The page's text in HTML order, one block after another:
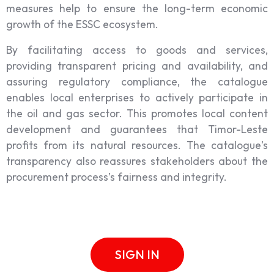
measures help to ensure the long-term economic
growth of the ESSC ecosystem.
By facilitating access to goods and services,
providing transparent pricing and availability, and
assuring regulatory compliance, the catalogue
enables local enterprises to actively participate in
the oil and gas sector. This promotes local content
development and guarantees that Timor-Leste
profits from its natural resources. The catalogue’s
transparency also reassures stakeholders about the
procurement process’s fairness and integrity.
SIGN IN